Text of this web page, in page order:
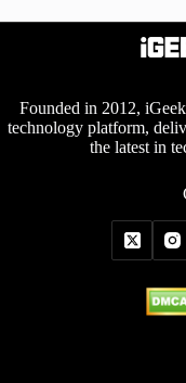
Founded in 2012,
technology platform,
the latest in